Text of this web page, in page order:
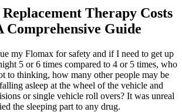
Replacement Therapy Costs
Comprehensive Guide
my Flomax for safety and if I need to get up
5 or 6 times compared to 4 or 5 times, who
to thinking, how many other people may be
asleep at the wheel of the vehicle and
or single vehicle roll overs? It was unreal
the sleeping part to any drug.